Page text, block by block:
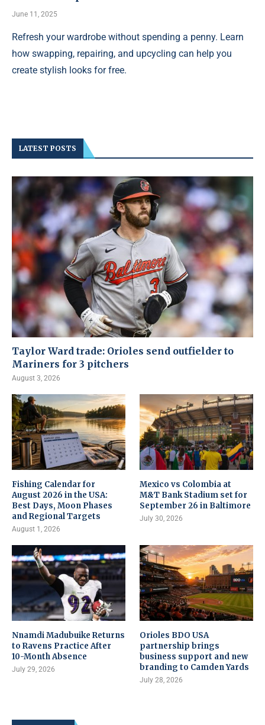
June 11, 2025
Refresh your wardrobe without spending a penny. Learn
how swapping, repairing, and upcycling can help you
create stylish looks for free.
LATEST POSTS
Taylor Ward trade: Orioles send outfielder to
Mariners for 3 pitchers
August 3, 2026
Fishing Calendar for
August 2026 in the USA:
Best Days, Moon Phases
and Regional Targets
August 1, 2026
Mexico vs Colombia at
M&T Bank Stadium set for
September 26 in Baltimore
July 30, 2026
Nnamdi Madubuike Returns
to Ravens Practice After
10-Month Absence
July 29, 2026
Orioles BDO USA
partnership brings
business support and new
branding to Camden Yards
July 28, 2026